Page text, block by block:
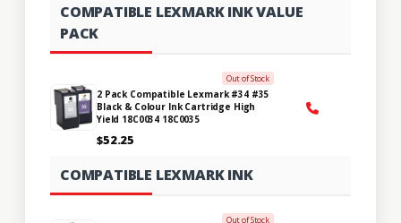
COMPATIBLE LEXMARK INK VALUE
PACK
Out of Stock
2 Pack Compatible Lexmark #34 #35
Black & Colour Ink Cartridge High
Yield 18C0034 18C0035
$52.25
COMPATIBLE LEXMARK INK
Out of Stock